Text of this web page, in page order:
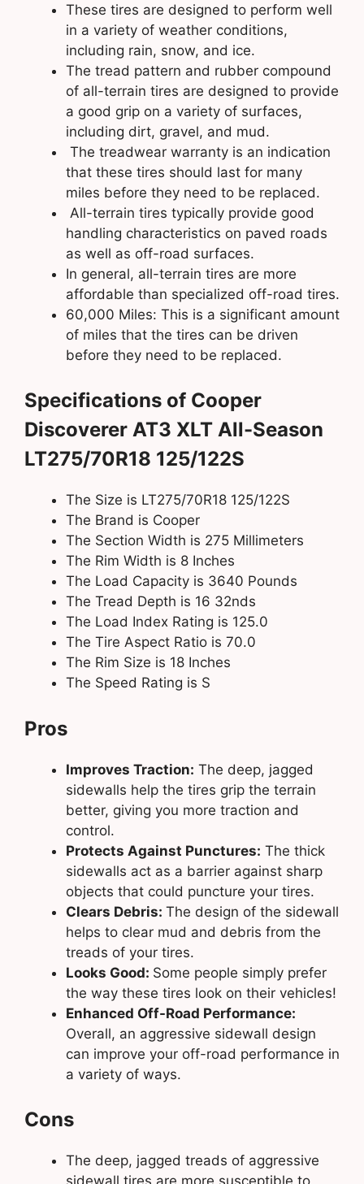
These tires are designed to perform well
in a variety of weather conditions,
including rain, snow, and ice.
The tread pattern and rubber compound
of all-terrain tires are designed to provide
a good grip on a variety of surfaces,
including dirt, gravel, and mud.
The treadwear warranty is an indication
that these tires should last for many
miles before they need to be replaced.
All-terrain tires typically provide good
handling characteristics on paved roads
as well as off-road surfaces.
In general, all-terrain tires are more
affordable than specialized off-road tires.
60,000 Miles: This is a significant amount
of miles that the tires can be driven
before they need to be replaced.
Specifications of Cooper
Discoverer AT3 XLT All-Season
LT275/70R18 125/122S
The Size is LT275/70R18 125/122S
The Brand is Cooper
The Section Width is 275 Millimeters
The Rim Width is 8 Inches
The Load Capacity is 3640 Pounds
The Tread Depth is 16 32nds
The Load Index Rating is 125.0
The Tire Aspect Ratio is 70.0
The Rim Size is 18 Inches
The Speed Rating is S
Pros
Improves Traction: The deep, jagged
sidewalls help the tires grip the terrain
better, giving you more traction and
control.
Protects Against Punctures: The thick
sidewalls act as a barrier against sharp
objects that could puncture your tires.
Clears Debris: The design of the sidewall
helps to clear mud and debris from the
treads of your tires.
Looks Good: Some people simply prefer
the way these tires look on their vehicles!
Enhanced Off-Road Performance:
Overall, an aggressive sidewall design
can improve your off-road performance in
a variety of ways.
Cons
The deep, jagged treads of aggressive